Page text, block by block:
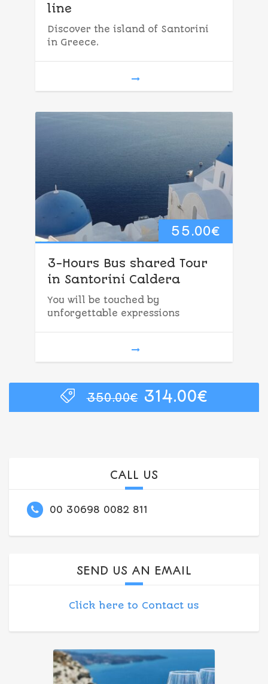
line
Discover the island of Santorini
in Greece.
55.00€
3-Hours Bus shared Tour
in Santorini Caldera
You will be touched by
unforgettable expressions
350.00€ Original
price
314.00€
price
CALL US
00 30698 0082 811
SEND US AN EMAIL
Click here to Contact us